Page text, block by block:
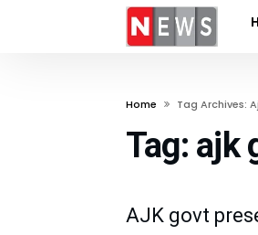
Home Tag Archives:
Tag: ajk
AJK govt